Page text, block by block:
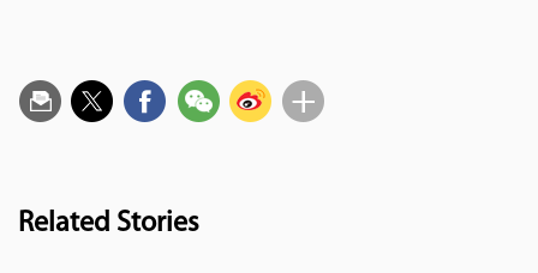
Related Stories